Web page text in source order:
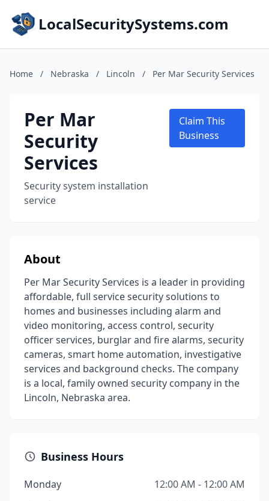
LocalSecuritySystems.com
Home / Nebraska / Lincoln / Per Mar Security Services
Per Mar
Security
Services
Security system installation
service
Claim This
Business
About
Per Mar Security Services is a leader in providing
affordable, full service security solutions to
homes and businesses including alarm and
video monitoring, access control, security
officer services, burglar and fire alarms, security
cameras, smart home automation, investigative
services and background checks. The company
is a local, family owned security company in the
Lincoln, Nebraska area.
Business Hours
Monday
12:00 AM - 12:00 AM